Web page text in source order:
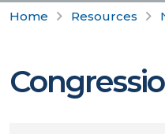
Home Resources